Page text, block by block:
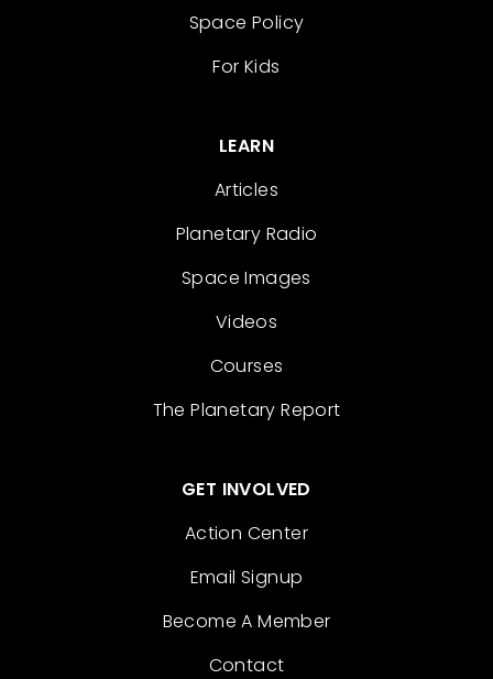
Space Policy
For Kids
LEARN
Articles
Planetary Radio
Space Images
Videos
Courses
The Planetary Report
GET INVOLVED
Action Center
Email Signup
Become A Member
Contact